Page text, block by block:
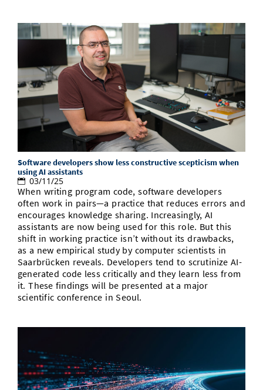
Software developers show less constructive scepticism when
using AI assistants
03/11/25
When writing program code, software developers
often work in pairs—a practice that reduces errors and
encourages knowledge sharing. Increasingly, AI
assistants are now being used for this role. But this
shift in working practice isn’t without its drawbacks,
as a new empirical study by computer scientists in
Saarbrücken reveals. Developers tend to scrutinize AI-
generated code less critically and they learn less from
it. These findings will be presented at a major
scientific conference in Seoul.